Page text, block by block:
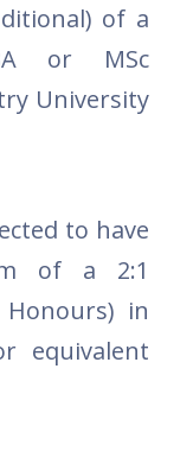
of a
or MSc
University
to have
of a 2:1
Honours) in
equivalent